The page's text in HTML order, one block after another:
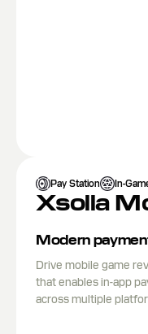
Pay Station In-
Xsolla
Modern
Drive mobile game
that enables in-app
across multiple